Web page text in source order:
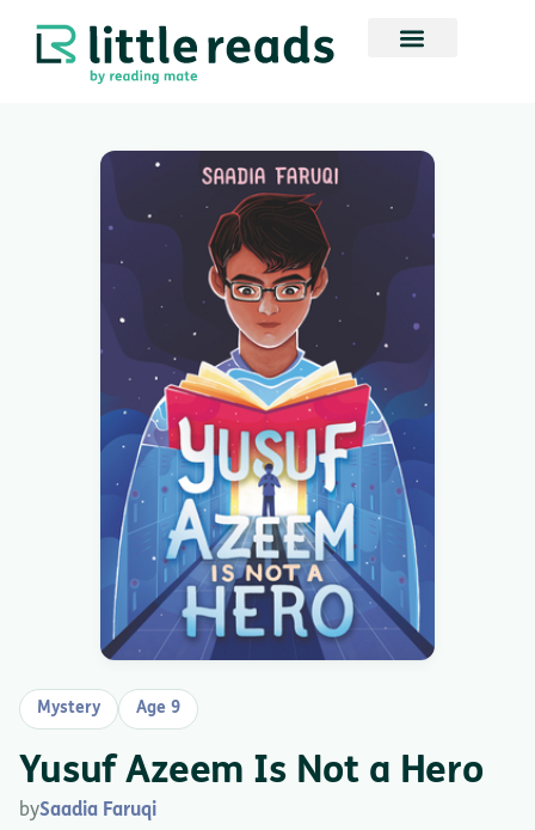
Mystery Age 9
Yusuf Azeem Is Not a Hero
bySaadia Faruqi